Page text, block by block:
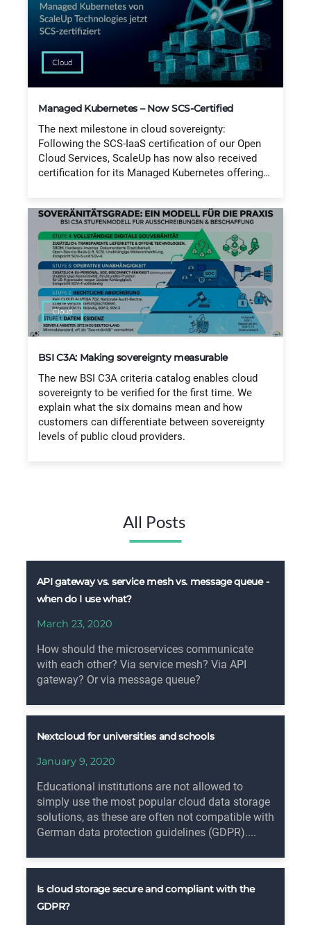
Cloud
Managed Kubernetes – Now SCS-Certified
The next milestone in cloud sovereignty:
Following the SCS-IaaS certification of our Open
Cloud Services, ScaleUp has now also received
certification for its Managed Kubernetes offering…
Cloud
BSI C3A: Making sovereignty measurable
The new BSI C3A criteria catalog enables cloud
sovereignty to be verified for the first time. We
explain what the six domains mean and how
customers can differentiate between sovereignty
levels of public cloud providers.
All Posts
API gateway vs. service mesh vs. message queue -
when do I use what?
March 23, 2020
How should the microservices communicate
with each other? Via service mesh? Via API
gateway? Or via message queue?
Nextcloud for universities and schools
January 9, 2020
Educational institutions are not allowed to
simply use the most popular cloud data storage
solutions, as these are often not compatible with
German data protection guidelines (GDPR)....
Is cloud storage secure and compliant with the
GDPR?